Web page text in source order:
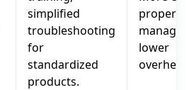
simplified
troubleshooting
for
standardized
products.
property
lower
overhead.